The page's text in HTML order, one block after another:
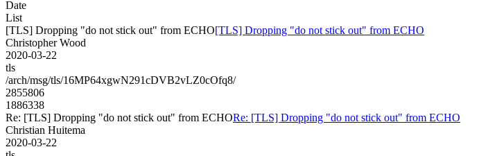
Date
List
[TLS] Dropping "do not stick out" from ECHO[TLS] Dropping "do not stick out" from ECHO
Christopher Wood
2020-03-22
tls
/arch/msg/tls/16MP64xgwN291cDVB2vLZ0cOfq8/
2855806
1886338
Re: [TLS] Dropping "do not stick out" from ECHORe: [TLS] Dropping "do not stick out" from ECHO
Christian Huitema
2020-03-22